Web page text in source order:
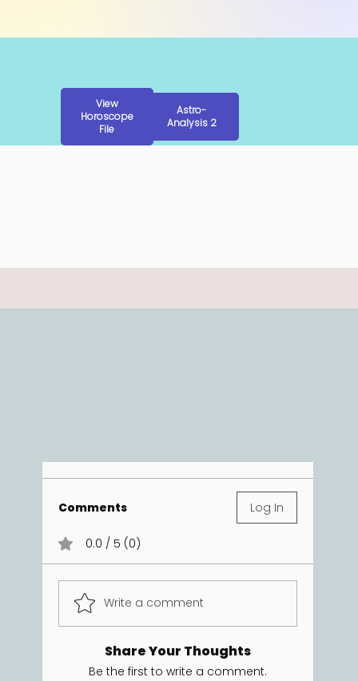
View
Horoscope
File
Astro-
Analysis 2
Comments Log In
0.0 / 5 (0)
Write a comment
Share Your Thoughts
Be the first to write a comment.